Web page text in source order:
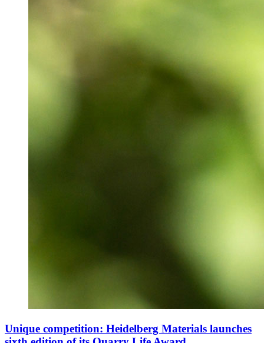
Unique competition: Heidelberg Materials launches